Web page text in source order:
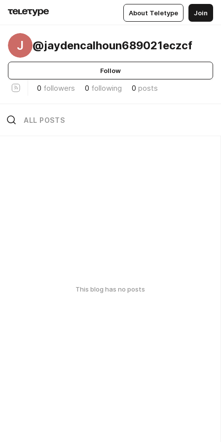
About Teletype Join
J @jaydencalhoun689021eczcf
Follow
0 followers 0 following 0 posts
ALL POSTS
This blog has no posts